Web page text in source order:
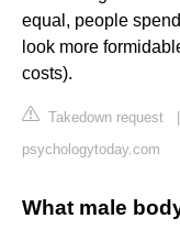
equal, people
look more
costs).
Takedown request
psychologytoday.com
What male